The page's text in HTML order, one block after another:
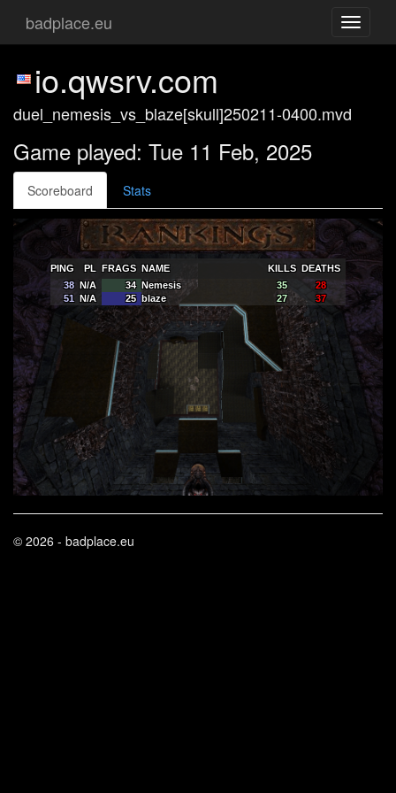
Toggle
badplace.eu
io.qwsrv.com
duel_nemesis_vs_blaze[skull]250211-0400.mvd
Game played: Tue 11 Feb, 2025
Scoreboard Stats
PING PL FRAGS NAME KILLS DEATHS
38 N/A 34 Nemesis 35
28
51 N/A 25 blaze 27 37
© 2026 - badplace.eu